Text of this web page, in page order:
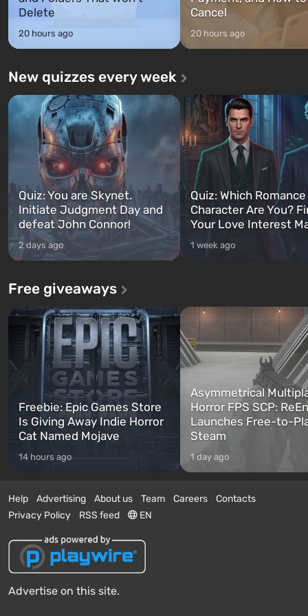
Delete
20 hours ago
Cancel
20 hours ago
New quizzes every week
Quiz: You are Skynet.
Initiate Judgment Day and
defeat John Connor!
2 days ago
Quiz: Which
Character Are You?
Your Love Interest
1 week ago
Free giveaways
Freebie: Epic Games Store
Is Giving Away Indie Horror
Cat Named Mojave
14 hours ago
Asymmetrical
Horror FPS SCP:
Launches Free-to-
Steam
1 day ago
Help Advertising About us Team Careers
Contacts
Privacy Policy
RSS feed EN
Advertise on this site.